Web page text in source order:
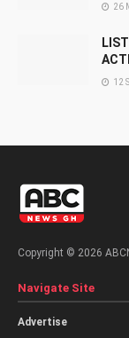
26
12
Copyright © 2026
Navigate Site
Advertise